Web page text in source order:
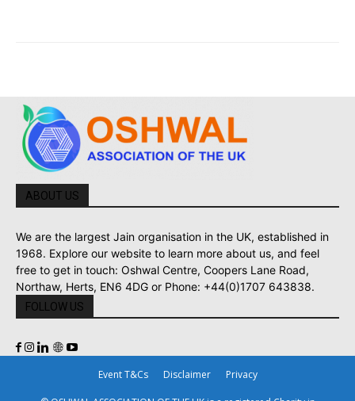
ABOUT US
We are the largest Jain organisation in the UK, established in
1968. Explore our website to learn more about us, and feel
free to get in touch: Oshwal Centre, Coopers Lane Road,
Northaw, Herts, EN6 4DG or Phone: +44(0)1707 643838.
FOLLOW US
Event T&Cs Disclaimer Privacy